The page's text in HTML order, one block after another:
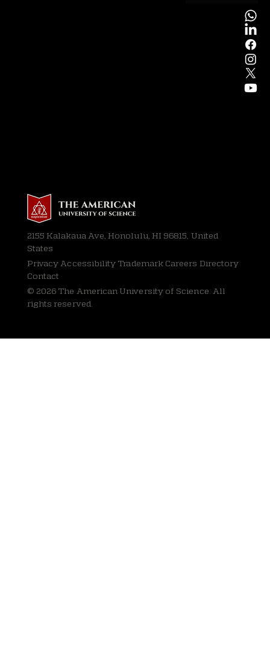
2155 Kalakaua Ave, Honolulu, HI 96815, United
States
Privacy Accessibility Trademark Careers Directory
Contact
© 2026 The American University of Science. All
rights reserved.